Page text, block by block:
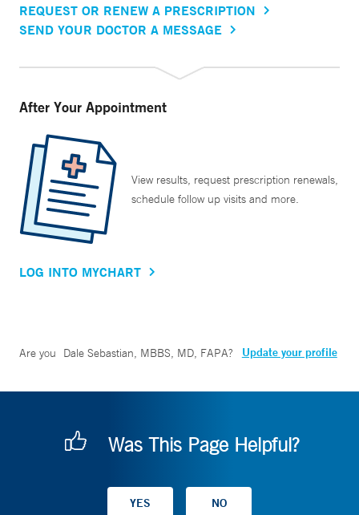
REQUEST OR RENEW A PRESCRIPTION
SEND YOUR DOCTOR A MESSAGE
After Your Appointment
View results, request prescription renewals,
schedule follow up visits and more.
LOG INTO MYCHART
Are you Dale Sebastian, MBBS, MD, FAPA? Update your profile
Was This Page Helpful?